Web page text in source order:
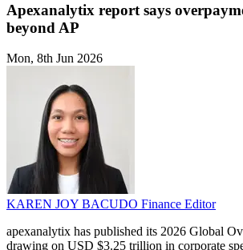
Apexanalytix report says
beyond AP
Mon, 8th Jun 2026
KAREN JOY BACUDO Finance Editor
apexanalytix has published its 2026 Global
drawing on USD $3.25 trillion in corporate